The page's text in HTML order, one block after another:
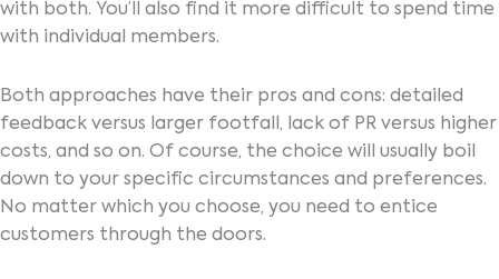
with both. You’ll also find it more difficult to spend time
with individual members.
Both approaches have their pros and cons: detailed
feedback versus larger footfall, lack of PR versus higher
costs, and so on. Of course, the choice will usually boil
down to your specific circumstances and preferences.
No matter which you choose, you need to entice
customers through the doors.